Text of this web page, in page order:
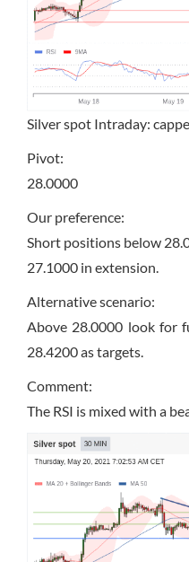
Silver spot Intraday:
Pivot:
28.0000
Our preference:
Short positions below
27.1000 in extension.
Alternative scenario:
Above 28.0000 look for
28.4200 as targets.
Comment:
The RSI is mixed with a